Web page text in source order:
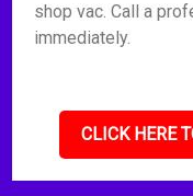
shop vac. Call a
immediately.
CLICK HERE